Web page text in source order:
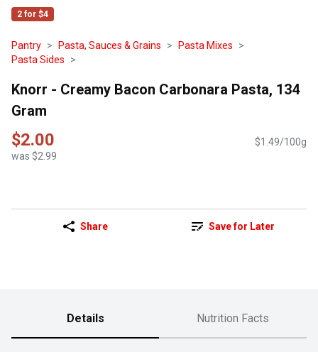
2 for $4
Pantry Pasta, Sauces & Grains
Pasta Mixes
Pasta Sides
Knorr - Creamy Bacon Carbonara Pasta, 134
Gram
$2.00
was $2.99
$1.49/100g
Share Save for Later
Details Nutrition Facts